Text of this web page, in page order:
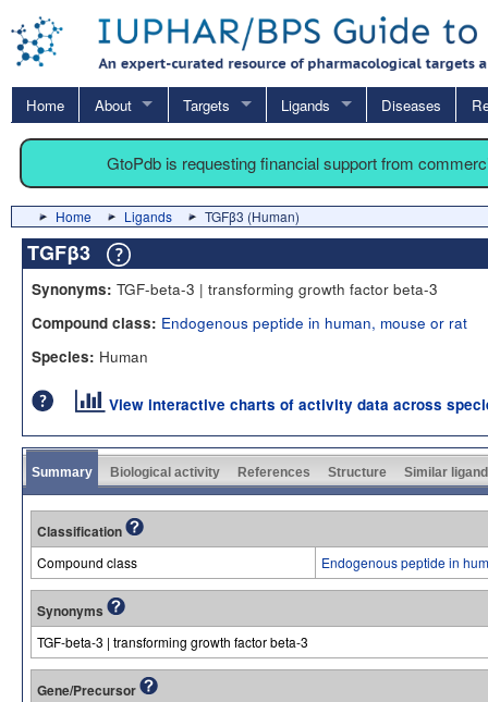
Home About Targets Ligands Diseases
GtoPdb is requesting financial support from
Home Ligands TGFβ3 (Human)
TGFβ3
Synonyms: TGF-beta-3 | transforming growth factor beta-3
Compound class: Endogenous peptide in human, mouse or rat
Species: Human
View interactive charts of activity data across
Summary Biological activity References Structure Similar
Classification
Compound class Endogenous peptide in
Synonyms
TGF-beta-3 | transforming growth factor beta-3
Gene/Precursor